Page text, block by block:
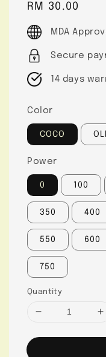
Regular
price
RM 30.00
MDA
Secure
14 days
Color
COCO
Power
0 100
350 400
550 600
750
Quantity